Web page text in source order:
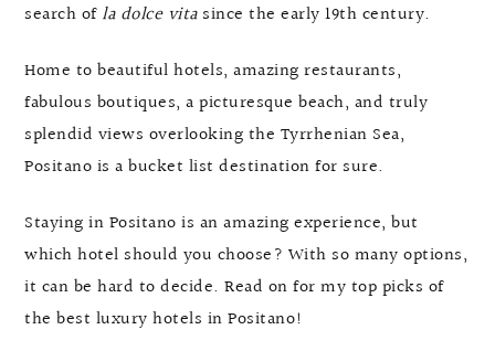
search of la dolce vitasince the early 19th century.
Home to beautiful hotels, amazing restaurants,
fabulous boutiques, a picturesque beach, and truly
splendid views overlooking the Tyrrhenian Sea,
Positano is a bucket list destination for sure.
Staying in Positano is an amazing experience, but
which hotel should you choose? With so many options,
it can be hard to decide. Read on for my top picks of
the best luxury hotels in Positano!